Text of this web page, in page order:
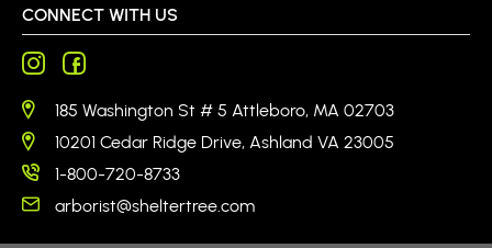
CONNECT WITH US
185 Washington St # 5 Attleboro, MA 02703
10201 Cedar Ridge Drive, Ashland VA 23005
1-800-720-8733
arborist@sheltertree.com